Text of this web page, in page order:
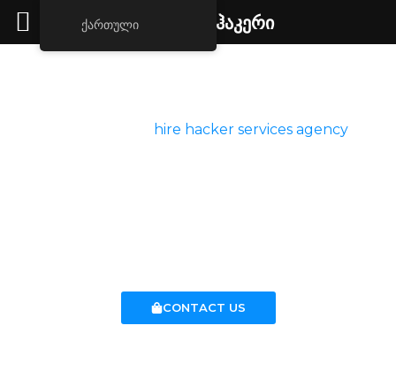
hire hacker services agency, a
CONTACT US
ქართულიქირავდება ჰაკერი